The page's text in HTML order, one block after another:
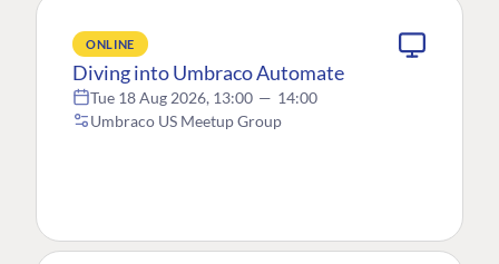
ONLINE
Diving into Umbraco Automate
Tue 18 Aug 2026, 13:00 — 14:00
Umbraco US Meetup Group